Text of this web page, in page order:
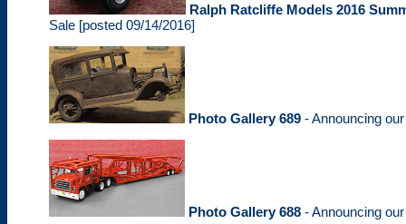
Ralph Ratcliffe Models 2016
Sale [posted 09/14/2016]
Photo Gallery 689 - Announcing
Photo Gallery 688 - Announcing